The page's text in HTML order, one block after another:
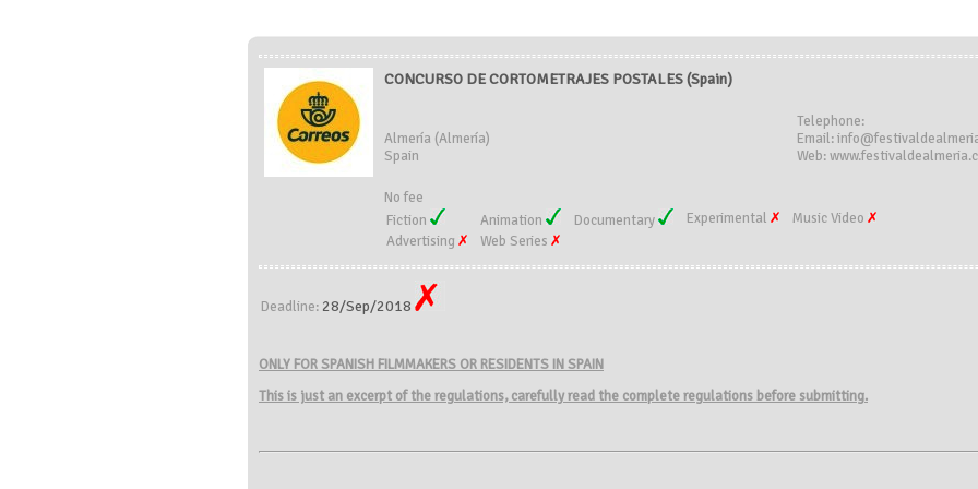
CONCURSO DE CORTOMETRAJES POSTALES (Spain)
Almería (Almería)
Spain
Telephone:
Email:
Web:
No fee
Fiction
Animation Documentary Experimental
Music Video
Advertising
Web Series
Deadline: 28/Sep/2018
ONLY FOR SPANISH FILMMAKERS OR RESIDENTS IN SPAIN
This is just an excerpt of the regulations, carefully read the complete regulations before submitting.